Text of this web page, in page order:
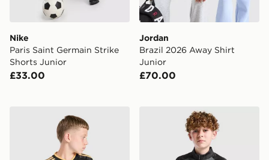
Nike
Paris Saint Germain Strike
Shorts Junior
£33.00
Jordan
Brazil 2026 Away Shirt
Junior
£70.00
adidas Originals AFC Ajax 2026/27 Away Shirt Junior
PUMA Manchester City